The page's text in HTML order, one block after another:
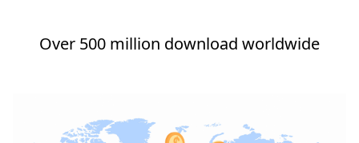
Over 500 million download worldwide